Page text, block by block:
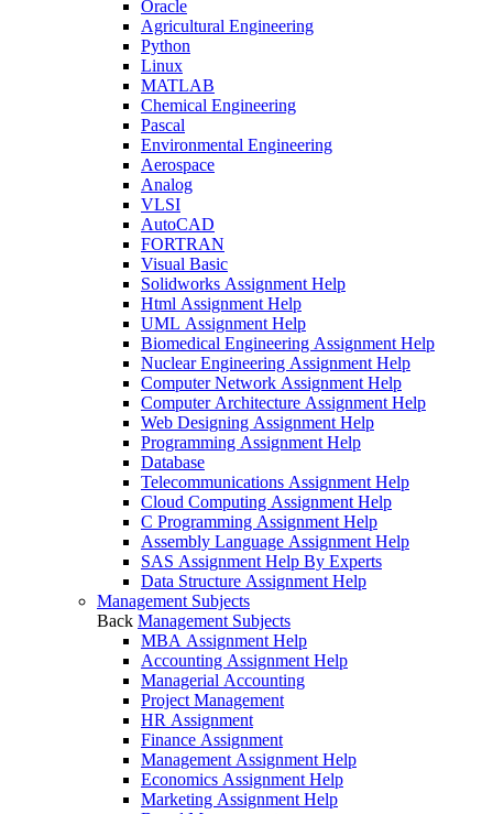
Oracle
Agricultural Engineering
Python
Linux
MATLAB
Chemical Engineering
Pascal
Environmental Engineering
Aerospace
Analog
VLSI
AutoCAD
FORTRAN
Visual Basic
Solidworks Assignment Help
Html Assignment Help
UML Assignment Help
Biomedical Engineering Assignment Help
Nuclear Engineering Assignment Help
Computer Network Assignment Help
Computer Architecture Assignment Help
Web Designing Assignment Help
Programming Assignment Help
Database
Telecommunications Assignment Help
Cloud Computing Assignment Help
C Programming Assignment Help
Assembly Language Assignment Help
SAS Assignment Help By Experts
Data Structure Assignment Help
Management Subjects
Back Management Subjects
MBA Assignment Help
Accounting Assignment Help
Managerial Accounting
Project Management
HR Assignment
Finance Assignment
Management Assignment Help
Economics Assignment Help
Marketing Assignment Help